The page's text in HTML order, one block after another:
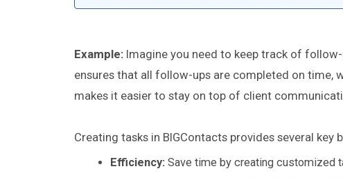
Example:Imagine you need to keep track of
ensures that all follow-ups are completed on time,
makes it easier to stay on top of client
Creating tasks in BIGContacts provides several key
Efficiency:Save time by creating customized